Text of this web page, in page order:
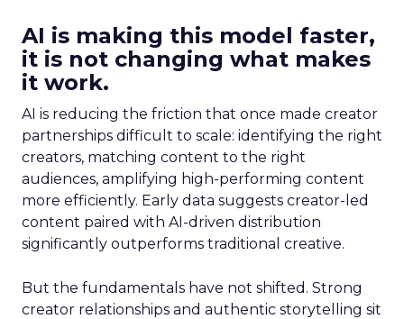
AI is making this model faster,
it is not changing what makes
it work.
AI is reducing the friction that once made creator
partnerships difficult to scale: identifying the right
creators, matching content to the right
audiences, amplifying high-performing content
more efficiently. Early data suggests creator-led
content paired with AI-driven distribution
significantly outperforms traditional creative.
But the fundamentals have not shifted. Strong
creator relationships and authentic storytelling sit